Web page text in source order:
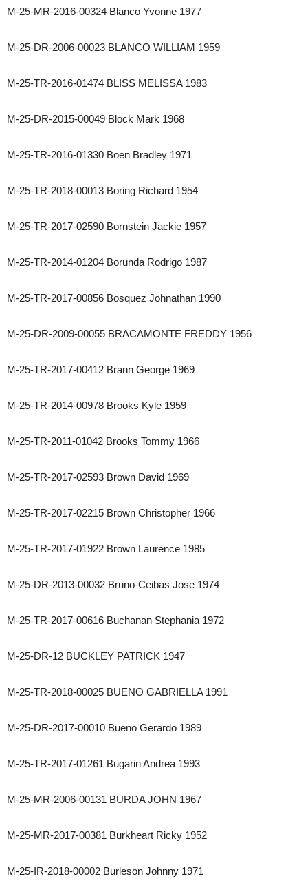
M-25-MR-2016-00324 Blanco Yvonne 1977
M-25-DR-2006-00023 BLANCO WILLIAM 1959
M-25-TR-2016-01474 BLISS MELISSA 1983
M-25-DR-2015-00049 Block Mark 1968
M-25-TR-2016-01330 Boen Bradley 1971
M-25-TR-2018-00013 Boring Richard 1954
M-25-TR-2017-02590 Bornstein Jackie 1957
M-25-TR-2014-01204 Borunda Rodrigo 1987
M-25-TR-2017-00856 Bosquez Johnathan 1990
M-25-DR-2009-00055 BRACAMONTE FREDDY 1956
M-25-TR-2017-00412 Brann George 1969
M-25-TR-2014-00978 Brooks Kyle 1959
M-25-TR-2011-01042 Brooks Tommy 1966
M-25-TR-2017-02593 Brown David 1969
M-25-TR-2017-02215 Brown Christopher 1966
M-25-TR-2017-01922 Brown Laurence 1985
M-25-DR-2013-00032 Bruno-Ceibas Jose 1974
M-25-TR-2017-00616 Buchanan Stephania 1972
M-25-DR-12 BUCKLEY PATRICK 1947
M-25-TR-2018-00025 BUENO GABRIELLA 1991
M-25-DR-2017-00010 Bueno Gerardo 1989
M-25-TR-2017-01261 Bugarin Andrea 1993
M-25-MR-2006-00131 BURDA JOHN 1967
M-25-MR-2017-00381 Burkheart Ricky 1952
M-25-IR-2018-00002 Burleson Johnny 1971